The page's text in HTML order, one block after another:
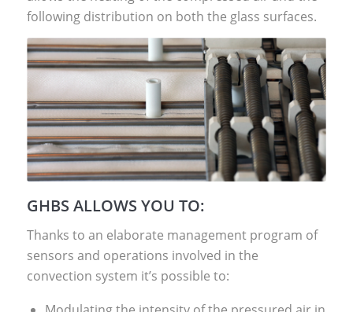
following distribution on both the glass surfaces.
GHBS ALLOWS YOU TO:
Thanks to an elaborate management program of
sensors and operations involved in the
convection system it’s possible to: